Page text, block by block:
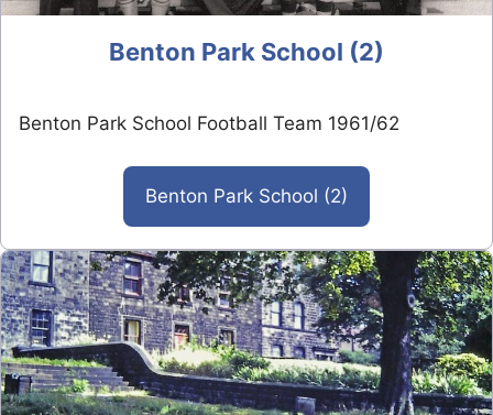
Benton Park School (2)
Benton Park School Football Team 1961/62
Benton Park School (2)